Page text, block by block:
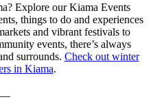
Explore our Kiama Events
things to do and experiences
and vibrant festivals to
events, there’s always
surrounds. Check out winter
in Kiama.